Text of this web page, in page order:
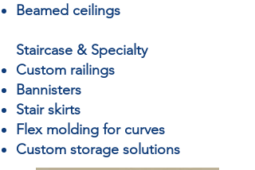
Beamed ceilings
Staircase & Specialty
Custom railings
Bannisters
Stair skirts
Flex molding for curves
Custom storage solutions